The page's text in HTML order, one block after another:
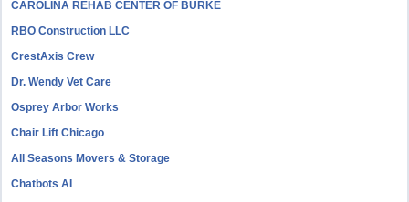
CAROLINA REHAB CENTER OF BURKE
RBO Construction LLC
CrestAxis Crew
Dr. Wendy Vet Care
Osprey Arbor Works
Chair Lift Chicago
All Seasons Movers & Storage
Chatbots AI